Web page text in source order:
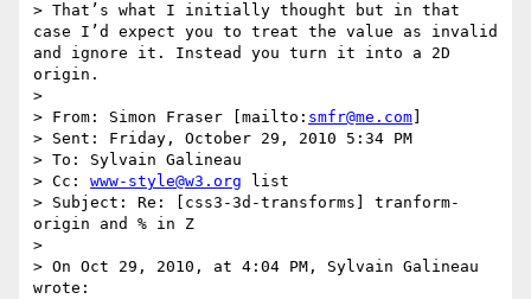
> That’s what I initially thought but in that
case I’d expect you to treat the value as invalid
and ignore it. Instead you turn it into a 2D
origin.
>
> From: Simon Fraser [mailto: smfr@me.com
> Sent: Friday, October 29, 2010 5:34 PM
> To: Sylvain Galineau
> Cc: www-style@w3.org list
> Subject: Re: [css3-3d-transforms] tranform-
origin and % in Z
>
> On Oct 29, 2010, at 4:04 PM, Sylvain Galineau
wrote: